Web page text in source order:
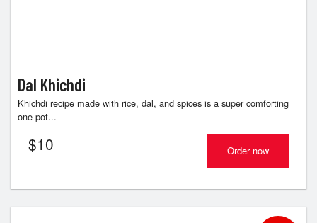
Dal Khichdi
Khichdi recipe made with rice, dal, and spices is a super comforting
one-pot...
$10 Order now